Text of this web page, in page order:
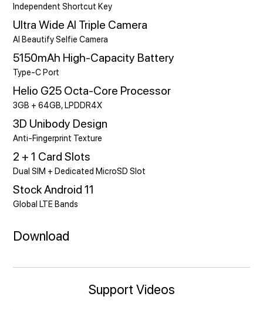
Independent Shortcut Key
Ultra Wide AI Triple Camera
AI Beautify Selfie Camera
5150mAh High-Capacity Battery
Type-C Port
Helio G25 Octa-Core Processor
3GB + 64GB, LPDDR4X
3D Unibody Design
Anti-Fingerprint Texture
2 + 1 Card Slots
Dual SIM + Dedicated MicroSD Slot
Stock Android 11
Global LTE Bands
Download
Support Videos